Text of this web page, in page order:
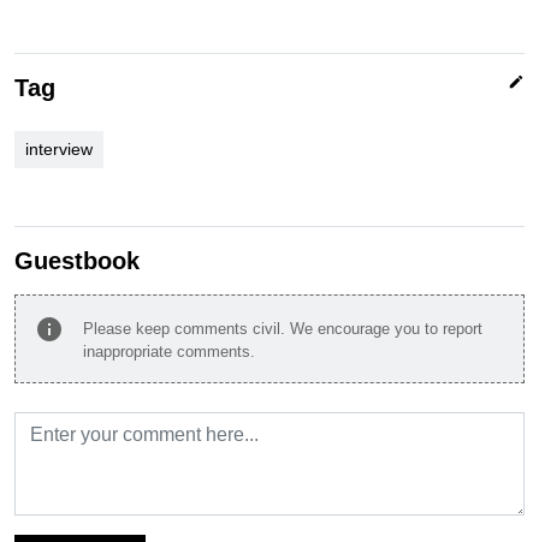
Tag edit
interview
Guestbook
info
Please keep comments civil. We encourage you to report
inappropriate comments.